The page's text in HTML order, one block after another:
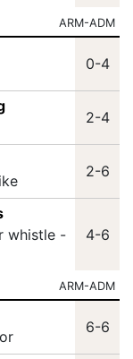
ARM-ADM
0-4
2-4
2-6
whistle -
4-6
ARM-ADM
6-6